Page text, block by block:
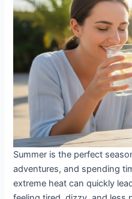
Summer is the perfect
adventures, and spending
extreme heat can quickly
to
Staying
Hydrated
Extreme
Heat